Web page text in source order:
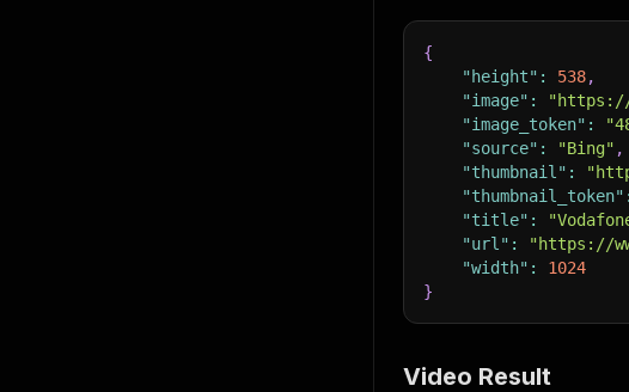
{
"height" : 538,
"image" : "https://
"image_token" :
"source" : "Bing" ,
"thumbnail" :
"thumbnail_token" :
"title" :
"url" : "https://
"width" :
1024
}
Video Result